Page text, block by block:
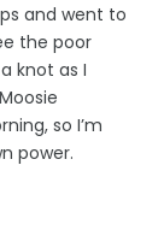
and went to
the poor
knot as I
so I’m
power.